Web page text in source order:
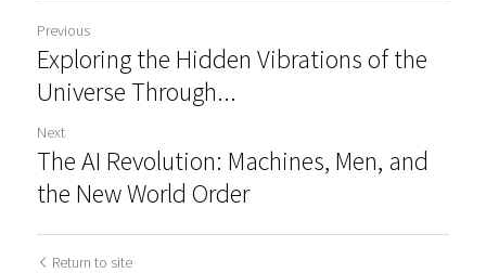
Previous
Exploring the Hidden Vibrations of the
Universe Through...
Next
The AI Revolution: Machines, Men, and
the New World Order
Return to site